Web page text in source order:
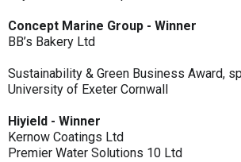
Concept Marine Group - Winner
BB’s Bakery Ltd
Sustainability & Green Business Award,
University of Exeter Cornwall
Hiyield - Winner
Kernow Coatings Ltd
Premier Water Solutions 10 Ltd